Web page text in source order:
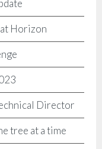
Horizon
Director
tree at a time